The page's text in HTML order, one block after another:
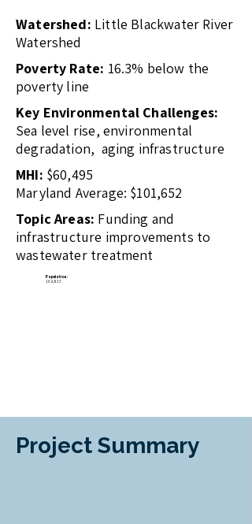
Watershed: Little Blackwater River
Watershed
Poverty Rate: 16.3% below the
poverty line
Key Environmental Challenges:
Sea level rise, environmental
degradation, aging infrastructure
MHI: $60,495
Maryland Average: $101,652
Topic Areas: Funding and
infrastructure improvements to
wastewater treatment
​Population:
169,833
Project Summary